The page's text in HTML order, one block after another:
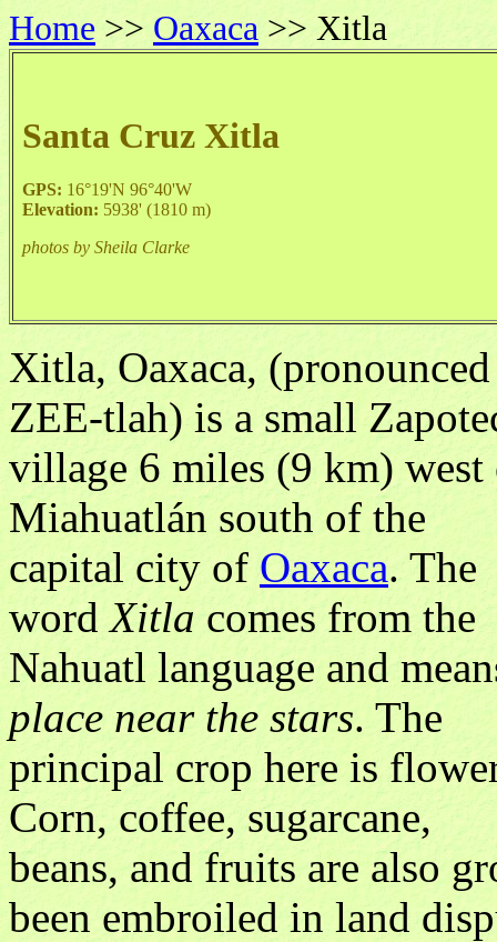
Home >> Oaxaca >> Xitla
Santa Cruz Xitla
GPS: 16°19'N 96°40'W
Elevation: 5938' (1810 m)
photos by Sheila Clarke
Xitla, Oaxaca, (pronounced
ZEE-tlah) is a small
village 6 miles (9 km) west
Miahuatlán south of the
capital city of Oaxaca. The
wordXitlacomes from the
Nahuatl language and
place near the stars. The
principal crop here is
Corn, coffee, sugarcane,
beans, and fruits are also
been embroiled in land